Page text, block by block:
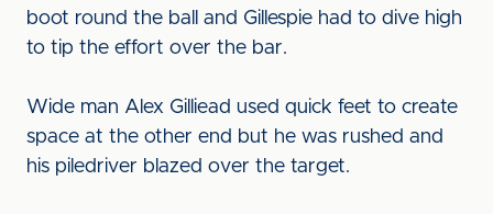
boot round the ball and Gillespie had to dive high
to tip the effort over the bar.
Wide man Alex Gilliead used quick feet to create
space at the other end but he was rushed and
his piledriver blazed over the target.